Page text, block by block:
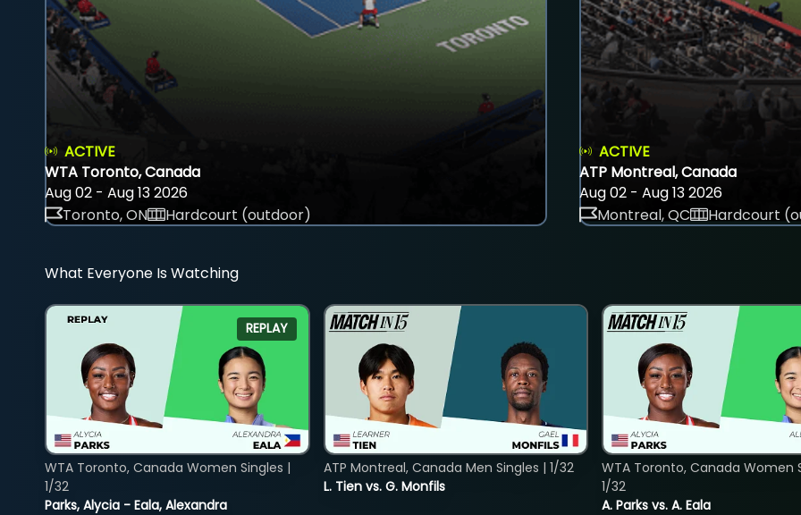
ACTIVE
WTA Toronto, Canada
Aug 02 - Aug 13 2026
Toronto, ON
Hardcourt (outdoor)
ACTIVE
ATP Montreal, Canada
Aug 02 - Aug 13 2026
Montreal, QC
Hardcourt
What Everyone Is Watching
REPLAY
Parks, Alycia - Eala, Alexandra
WTA Toronto, Canada Women Singles |
1/32
L. Tien vs. G. Monfils
ATP Montreal, Canada Men Singles | 1/32
A. Parks vs. A. Eala
WTA Toronto, Canada Women
1/32